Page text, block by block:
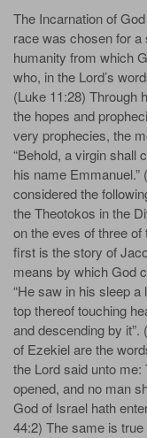
The Incarnation of
race was chosen for
humanity from which
who, in the Lord’s
(Luke 11:28) Through
the hopes and
very prophecies, the
“Behold, a virgin shall
his name
considered the
the Theotokos in the
on the eves of three
first is the story of
means by which God
“He saw in his sleep
top thereof touching
and descending by
of Ezekiel are the
the Lord said unto
opened, and no man
God of Israel hath
44:2) The same is